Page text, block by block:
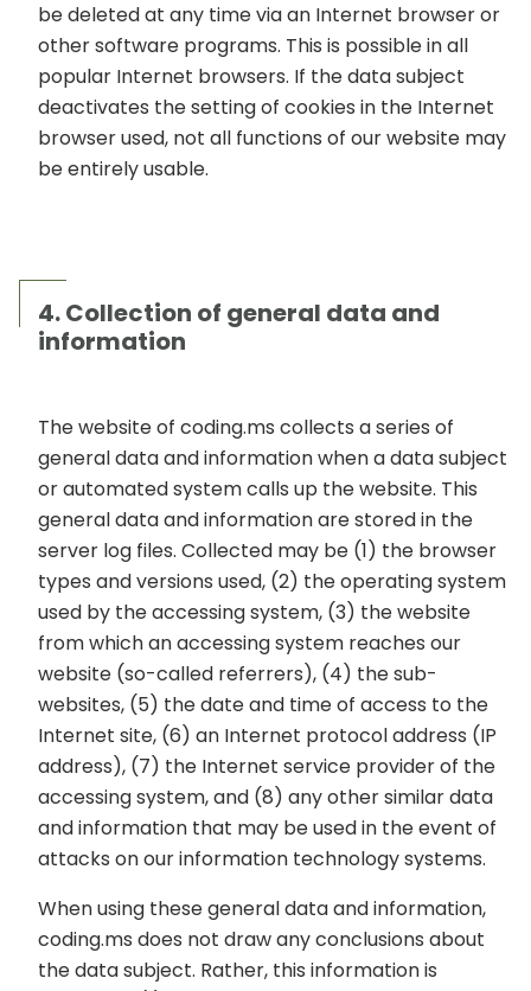
be deleted at any time via an Internet browser or
other software programs. This is possible in all
popular Internet browsers. If the data subject
deactivates the setting of cookies in the Internet
browser used, not all functions of our website may
be entirely usable.
4. Collection of general data and
information
The website of coding.ms collects a series of
general data and information when a data subject
or automated system calls up the website. This
general data and information are stored in the
server log files. Collected may be (1) the browser
types and versions used, (2) the operating system
used by the accessing system, (3) the website
from which an accessing system reaches our
website (so-called referrers), (4) the sub-
websites, (5) the date and time of access to the
Internet site, (6) an Internet protocol address (IP
address), (7) the Internet service provider of the
accessing system, and (8) any other similar data
and information that may be used in the event of
attacks on our information technology systems.
When using these general data and information,
coding.ms does not draw any conclusions about
the data subject. Rather, this information is